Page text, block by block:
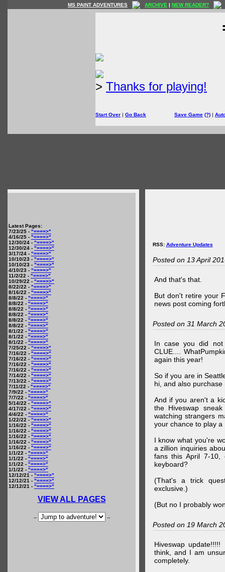
MS PAINT ADVENTURES ARCHIVE | NEW READER?
> Thanks for playing!
Start Over | Go Back Save Game (?) |
Latest Pages:
7/23/25 - "====>"
4/16/25 - "====>"
12/30/24 - "====>"
12/30/24 - "====>"
3/17/24 - "====>"
10/10/23 - "====>"
10/10/23 - "====>"
4/10/23 - "====>"
11/2/22 - "====>"
10/29/22 - "====>"
8/22/22 - "====>"
8/16/22 - "====>"
8/8/22 - "====>"
8/8/22 - "====>"
8/8/22 - "====>"
8/8/22 - "====>"
8/8/22 - "====>"
8/8/22 - "====>"
8/1/22 - "====>"
8/1/22 - "====>"
8/1/22 - "====>"
7/25/22 - "====>"
7/16/22 - "====>"
7/16/22 - "====>"
7/16/22 - "====>"
7/16/22 - "====>"
7/14/22 - "====>"
7/13/22 - "====>"
7/11/22 - "====>"
7/9/22 - "====>"
7/7/22 - "====>"
5/14/22 - "====>"
4/17/22 - "====>"
4/4/22 - "====>"
1/22/22 - "====>"
1/16/22 - "====>"
1/16/22 - "====>"
1/16/22 - "====>"
1/16/22 - "====>"
1/16/22 - "====>"
1/1/22 - "====>"
1/1/22 - "====>"
1/1/22 - "====>"
1/1/22 - "====>"
12/12/21 - "====>"
12/12/21 - "====>"
12/12/21 - "====>"
VIEW ALL PAGES
-- --
RSS: Adventure Updates
Posted on 13 April
And that's that.
But don't retire your
news post coming
Posted on 31 March
In case you did not
CLUE....
again this year!
So if you are in
hi, and also
And if you aren't a
the Hiveswap
watching strangers
your chance to play a
I know what you're
a zillion inquiries
fans this April 7-
keyboard?
(That's a trick
exclusive.)
(But no I probably
Posted on 19 March
Hiveswap
think, and I am
completely.